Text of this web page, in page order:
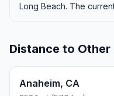
Long Beach. The
Distance to Other
Anaheim, CA